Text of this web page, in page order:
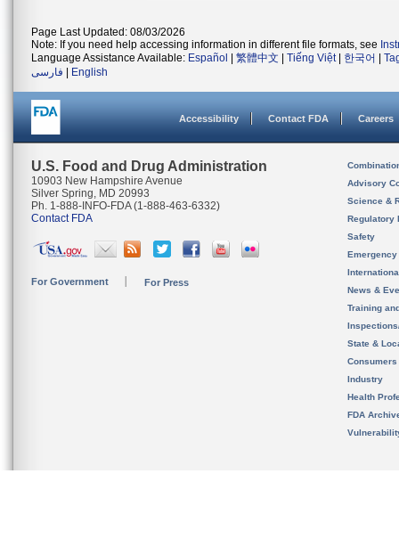
Page Last Updated: 08/03/2026
Note: If you need help accessing information in different file formats, see
Language Assistance Available: Español 繁體中文 Tiếng Việt| 한국어
فارسی
English
Accessibility Contact FDA Careers
U.S. Food and Drug Administration
10903 New Hampshire Avenue
Silver Spring, MD 20993
Ph. 1-888-INFO-FDA (1-888-463-6332)
Contact FDA
For Government For Press
Advisory
Science &
Regulatory
Safety
News &
Training
State &
Consumers
Industry
Health
FDA